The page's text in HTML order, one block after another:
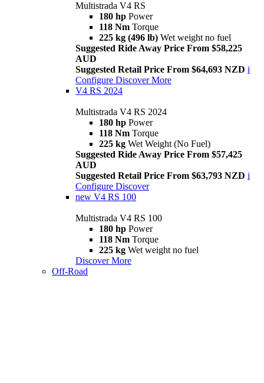
Multistrada V4 RS
180 hp Power
118 Nm Torque
225 kg (496 lb) Wet weight no fuel
Suggested Ride Away Price From $58,225
AUD
Suggested Retail Price From $64,693 NZD i
Configure Discover More
V4 RS 2024
Multistrada V4 RS 2024
180 hp Power
118 Nm Torque
225 kg Wet Weight (No Fuel)
Suggested Ride Away Price From $57,425
AUD
Suggested Retail Price From $63,793 NZD i
Configure Discover
new V4 RS 100
Multistrada V4 RS 100
180 hp Power
118 Nm Torque
225 kg Wet weight no fuel
Discover More
Off-Road